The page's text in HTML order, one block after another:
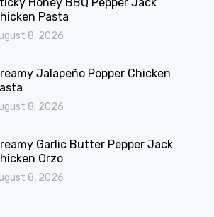
Pasta
8, 2026
Jalapeño Popper Chicken
8, 2026
Garlic Butter Pepper Jack
Orzo
8, 2026